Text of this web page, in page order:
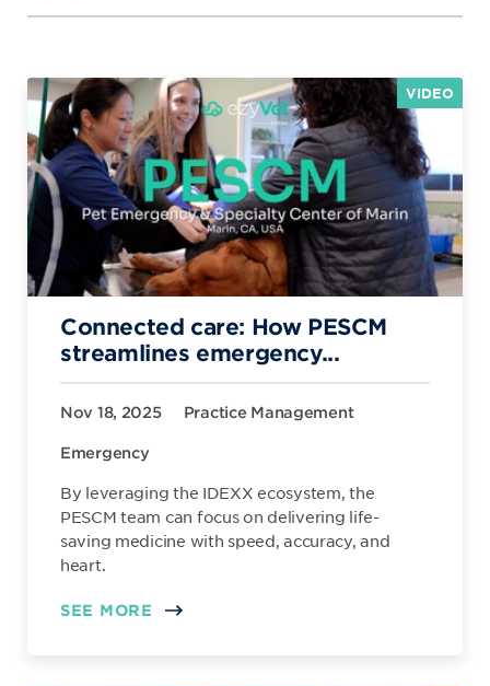
VIDEO
Connected care: How PESCM
streamlines emergency...
Nov 18, 2025 Practice Management
Emergency
By leveraging the IDEXX ecosystem, the
PESCM team can focus on delivering life-
saving medicine with speed, accuracy, and
heart.
SEE MORE